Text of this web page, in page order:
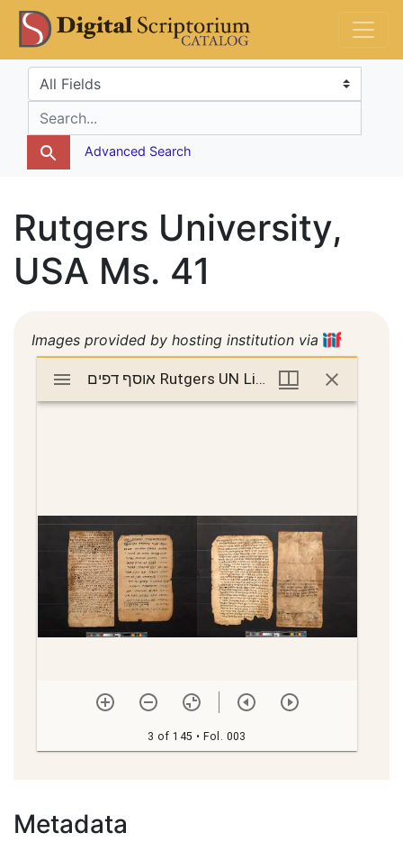
Skip
to
search
Skip to
main
content
DS Catalog
Search in
search for
Advanced Search
Rutgers University,
USA Ms. 41
Images provided by hosting institution via
Mirador
viewer
אוסף דפים Rutgers UN Lib Ms. 41
3 of 145 • Fol. 003
אוסף דפים Rutgers UN Lib Ms. 41
Metadata